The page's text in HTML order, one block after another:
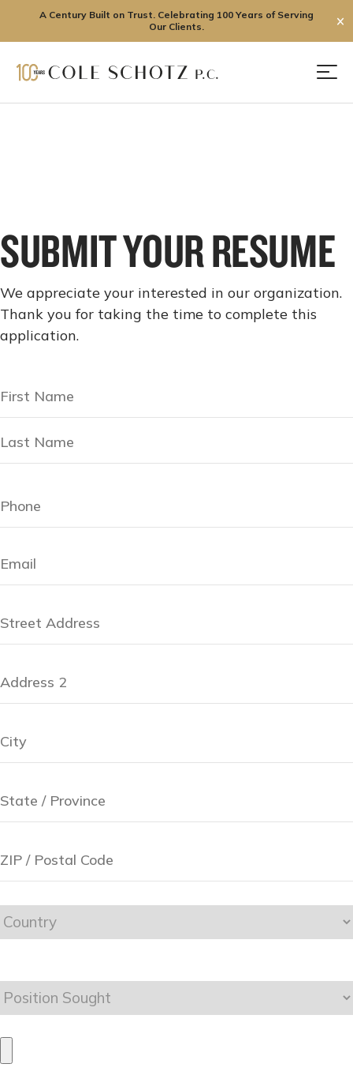
A Century Built on Trust. Celebrating 100 Years of Serving
Our Clients.
✕
SUBMIT YOUR RESUME
We appreciate your interested in our organization.
Thank you for taking the time to complete this
application.
Name
Address